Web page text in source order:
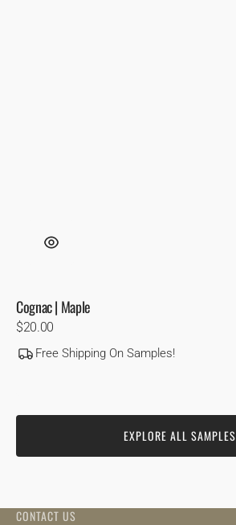
EXPLORE ALL SAMPLES
Cognac | Maple
Regular
$20.00
Free Shipping On Samples!
CONTACT US